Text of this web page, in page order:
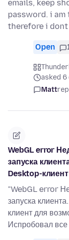
emails, keep
password. i am
therefore i
Open
asked
Matt
WebGL error
запуска
Desktop-
"WebGL error
запуска
клиент для
Испробовал